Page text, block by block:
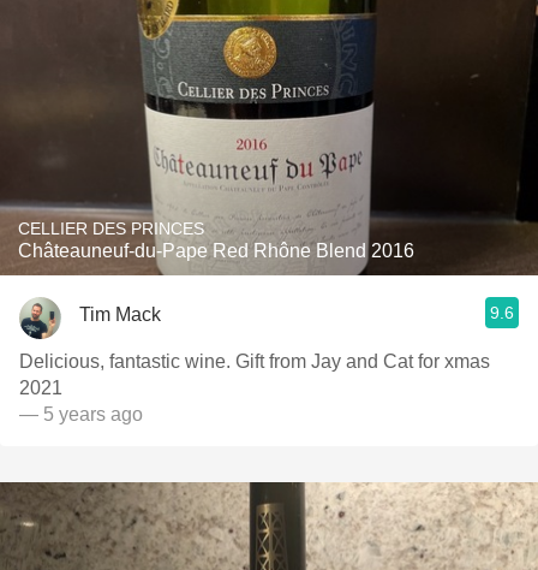
CELLIER DES PRINCES
Châteauneuf-du-Pape Red Rhône Blend 2016
Tim Mack 9.6
Delicious, fantastic wine. Gift from Jay and Cat for xmas
2021
— 5 years ago